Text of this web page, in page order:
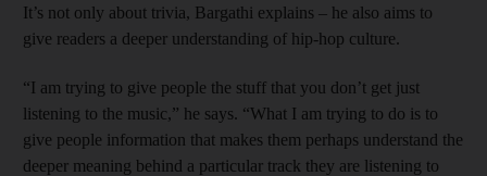
It’s not only about trivia, Bargathi explains – he also aims to
give readers a deeper understanding of hip-hop culture.
“I am trying to give people the stuff that you don’t get just
listening to the music,” he says. “What I am trying to do is to
give people information that makes them perhaps understand the
deeper meaning behind a particular track they are listening to